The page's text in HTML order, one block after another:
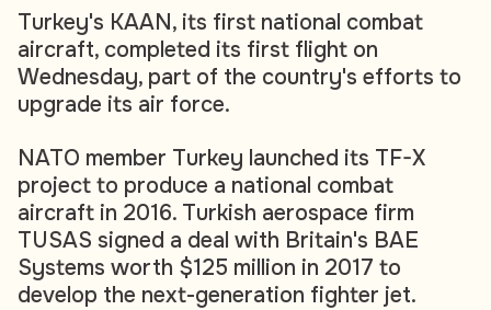
Turkey's KAAN, its first national combat
aircraft, completed its first flight on
Wednesday, part of the country's efforts to
upgrade its air force.
NATO member Turkey launched its TF-X
project to produce a national combat
aircraft in 2016. Turkish aerospace firm
TUSAS signed a deal with Britain's BAE
Systems worth $125 million in 2017 to
develop the next-generation fighter jet.